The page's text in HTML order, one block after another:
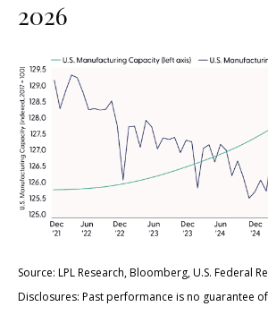
2026
Source: LPL Research, Bloomberg, U.S. Federal
Disclosures: Past performance is no guarantee